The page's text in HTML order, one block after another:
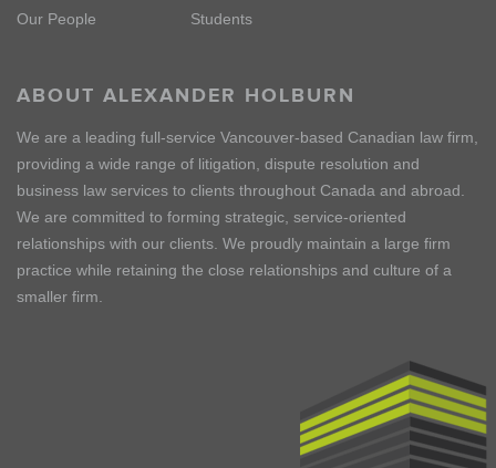
Our People
Students
ABOUT ALEXANDER HOLBURN
We are a leading full-service Vancouver-based Canadian law firm,
providing a wide range of litigation, dispute resolution and
business law services to clients throughout Canada and abroad.
We are committed to forming strategic, service-oriented
relationships with our clients. We proudly maintain a large firm
practice while retaining the close relationships and culture of a
smaller firm.